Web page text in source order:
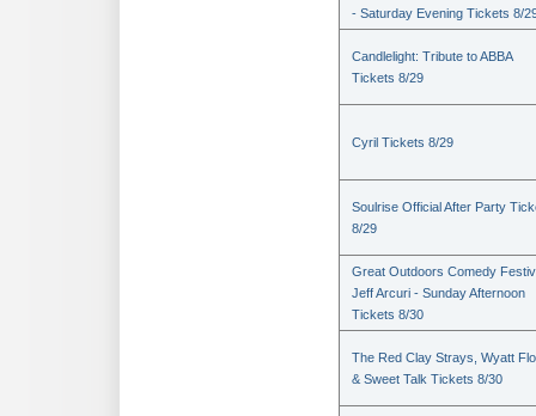
- Saturday Evening Tickets 8/
Candlelight: Tribute to ABBA
Tickets 8/29
Cyril Tickets 8/29
Soulrise Official After Party
8/29
Great Outdoors Comedy
Jeff Arcuri - Sunday Afternoon
Tickets 8/30
The Red Clay Strays, Wyatt
& Sweet Talk Tickets 8/30